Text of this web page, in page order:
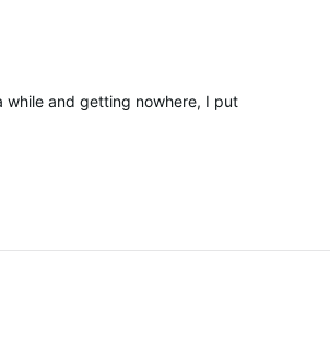
while and getting nowhere, I put